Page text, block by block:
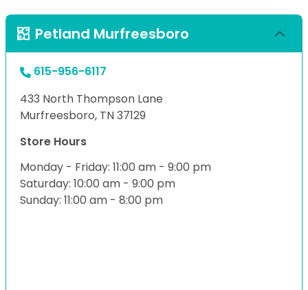
Petland Murfreesboro
615-956-6117
433 North Thompson Lane
Murfreesboro, TN 37129
Store Hours
Monday - Friday: 11:00 am - 9:00 pm
Saturday: 10:00 am - 9:00 pm
Sunday: 11:00 am - 8:00 pm